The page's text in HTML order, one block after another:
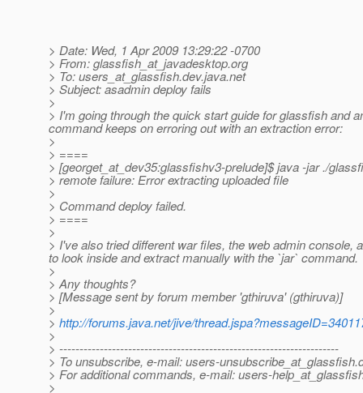
> Date: Wed, 1 Apr 2009 13:29:22 -0700
> From: glassfish_at_javadesktop.org
> To: users_at_glassfish.dev.java.net
> Subject: asadmin deploy fails
>
> I'm going through the quick start guide for glassfish and
command keeps on erroring out with an extraction error:
>
> ====
> [georget_at_dev35:glassfishv3-prelude]$ java -jar ./
> remote failure: Error extracting uploaded file
>
> Command deploy failed.
> ====
>
> I've also tried different war files, the web admin console,
to look inside and extract manually with the `jar` command.
>
> Any thoughts?
> [Message sent by forum member 'gthiruva' (gthiruva)]
>
> http://forums.java.net/jive/
>
> ---------------------------------------------------------------------
> To unsubscribe, e-mail: users-unsubscribe_at_glassfish.
> For additional commands, e-mail: users-
>